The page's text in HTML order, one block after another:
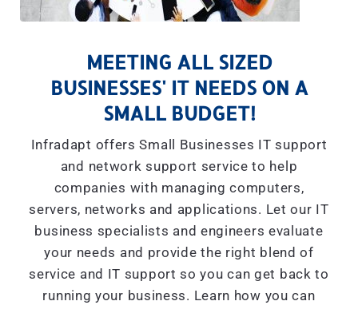
MEETING ALL SIZED
BUSINESSES' IT NEEDS ON A
SMALL BUDGET!
Infradapt offers Small Businesses IT support
and network support service to help
companies with managing computers,
servers, networks and applications. Let our IT
business specialists and engineers evaluate
your needs and provide the right blend of
service and IT support so you can get back to
running your business. Learn how you can